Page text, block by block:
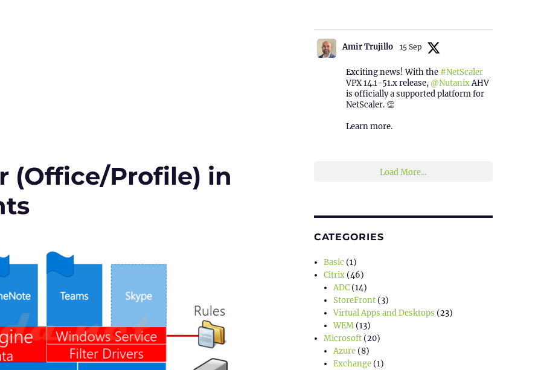
(Office/Profile) in
Amir Trujillo 15 Sep
Exciting news! With the #NetScaler
VPX 14.1-51.x release, @NutanixAHV
is officially a supported platform for
NetScaler. 👏
Learn more.
Load More...
CATEGORIES
Basic (1)
Citrix(46)
ADC(14)
StoreFront(3)
Virtual Apps and Desktops (23)
WEM(13)
Microsoft(20)
Azure(8)
Exchange(1)